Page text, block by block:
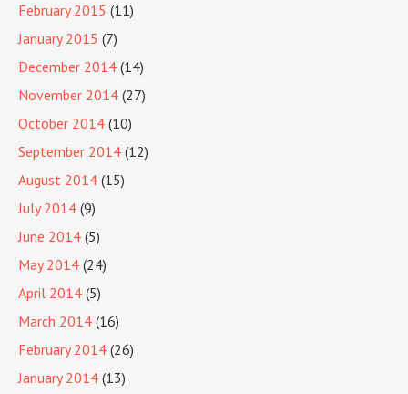
February 2015 (11)
January 2015 (7)
December 2014 (14)
November 2014 (27)
October 2014 (10)
September 2014 (12)
August 2014 (15)
July 2014 (9)
June 2014 (5)
May 2014 (24)
April 2014 (5)
March 2014 (16)
February 2014 (26)
January 2014 (13)